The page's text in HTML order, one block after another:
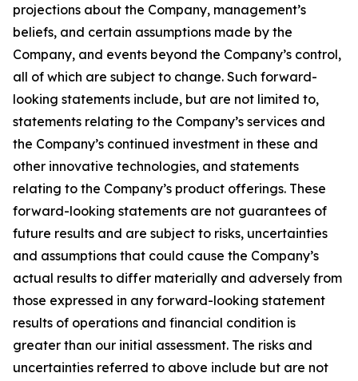
projections about the Company, management’s
beliefs, and certain assumptions made by the
Company, and events beyond the Company’s control,
all of which are subject to change. Such forward-
looking statements include, but are not limited to,
statements relating to the Company’s services and
the Company’s continued investment in these and
other innovative technologies, and statements
relating to the Company’s product offerings. These
forward-looking statements are not guarantees of
future results and are subject to risks, uncertainties
and assumptions that could cause the Company’s
actual results to differ materially and adversely from
those expressed in any forward-looking statement
results of operations and financial condition is
greater than our initial assessment. The risks and
uncertainties referred to above include but are not